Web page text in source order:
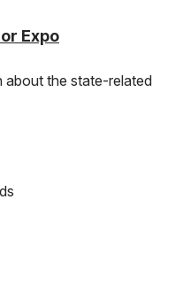
Expo
about the state-related